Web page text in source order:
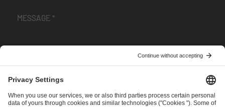
andPrivacy Policy